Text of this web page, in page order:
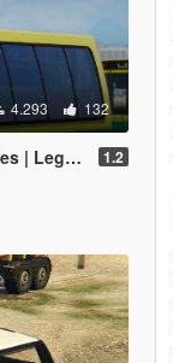
4.293 132
1.2